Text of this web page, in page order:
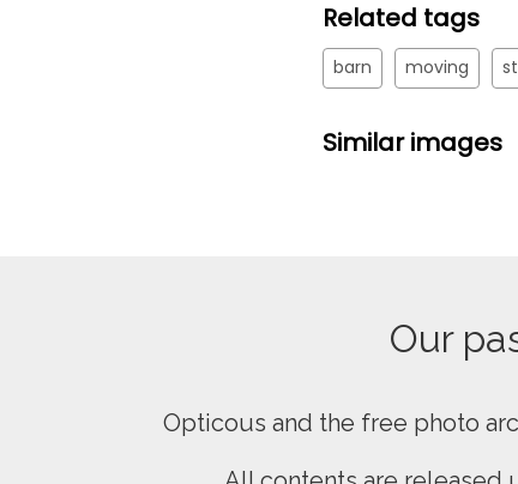
Related tags
barn moving
Similar images
Our
Opticous and the free photo